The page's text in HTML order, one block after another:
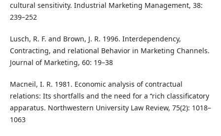
cultural sensitivity. Industrial Marketing Management, 38:
239–252
Lusch, R. F. and Brown, J. R. 1996. Interdependency,
Contracting, and relational Behavior in Marketing Channels.
Journal of Marketing, 60: 19–38
Macneil, I. R. 1981. Economic analysis of contractual
relations: Its shortfalls and the need for a ‘‘rich classificatory
apparatus. Northwestern University Law Review, 75(2): 1018–
1063